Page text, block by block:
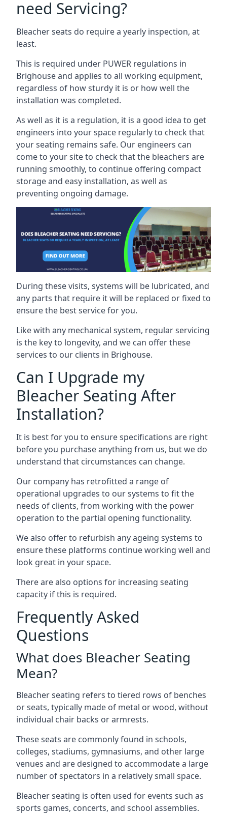
need Servicing?
Bleacher seats do require a yearly inspection, at
least.
This is required under PUWER regulations in
Brighouse and applies to all working equipment,
regardless of how sturdy it is or how well the
installation was completed.
As well as it is a regulation, it is a good idea to get
engineers into your space regularly to check that
your seating remains safe. Our engineers can
come to your site to check that the bleachers are
running smoothly, to continue offering compact
storage and easy installation, as well as
preventing ongoing damage.
During these visits, systems will be lubricated, and
any parts that require it will be replaced or fixed to
ensure the best service for you.
Like with any mechanical system, regular servicing
is the key to longevity, and we can offer these
services to our clients in Brighouse.
Can I Upgrade my
Bleacher Seating After
Installation?
It is best for you to ensure specifications are right
before you purchase anything from us, but we do
understand that circumstances can change.
Our company has retrofitted a range of
operational upgrades to our systems to fit the
needs of clients, from working with the power
operation to the partial opening functionality.
We also offer to refurbish any ageing systems to
ensure these platforms continue working well and
look great in your space.
There are also options for increasing seating
capacity if this is required.
Frequently Asked
Questions
What does Bleacher Seating
Mean?
Bleacher seating refers to tiered rows of benches
or seats, typically made of metal or wood, without
individual chair backs or armrests.
These seats are commonly found in schools,
colleges, stadiums, gymnasiums, and other large
venues and are designed to accommodate a large
number of spectators in a relatively small space.
Bleacher seating is often used for events such as
sports games, concerts, and school assemblies.